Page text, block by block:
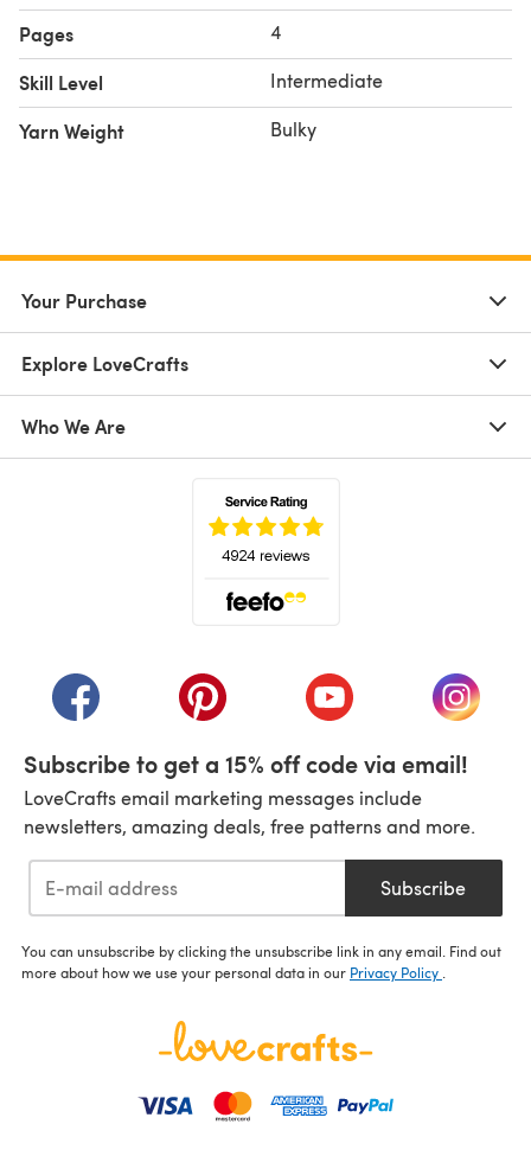
Pages 4
Skill Level Intermediate
Yarn Weight Bulky
Your Purchase
Explore LoveCrafts
Who We Are
(opens in a new tab)(opens in a new tab)(opens in a new tab)
(opens
Subscribe to get a 15% off code via email!
LoveCrafts email marketing messages include
newsletters, amazing deals, free patterns and more.
Subscribe
You can unsubscribe by clicking the unsubscribe link in any email. Find out
more about how we use your personal data in our Privacy Policy